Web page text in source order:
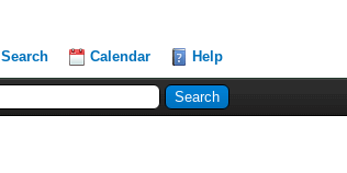
Search Calendar Help